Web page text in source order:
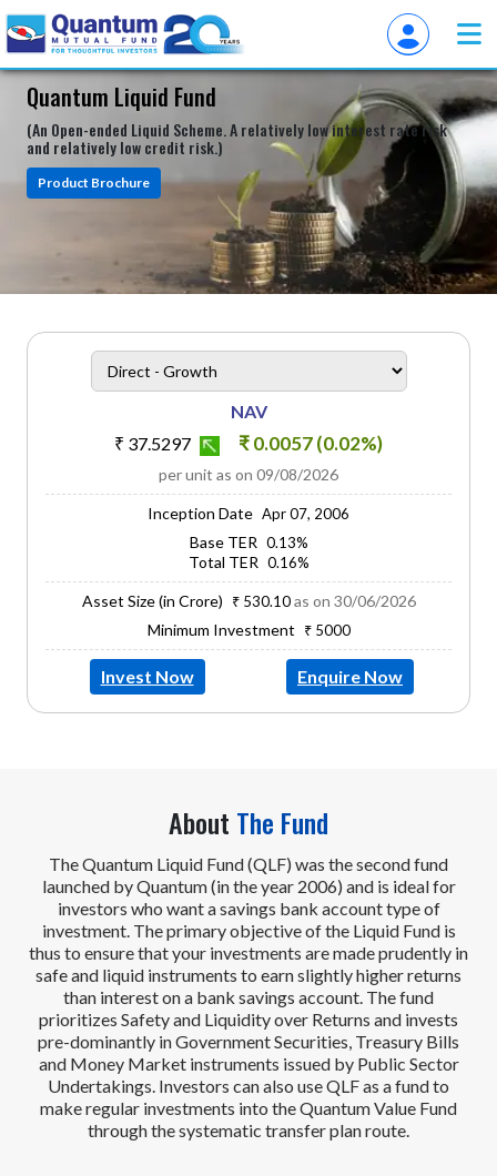
Quantum Liquid Fund
(An Open-ended Liquid Scheme. A relatively low interest rate risk
and relatively low credit risk.)
Product Brochure
heading
Scheme Plan Option
NAV
₹ 37.5297
₹ 0.0057 (0.02%)
per unit as on 09/08/2026
Inception Date Apr 07, 2006
Base TER 0.13%
Total TER 0.16%
Asset Size (in Crore) ₹ 530.10as on 30/06/2026
Minimum Investment
₹ 5000
Invest Now Enquire Now
About The Fund
The Quantum Liquid Fund (QLF) was the second fund
launched by Quantum (in the year 2006) and is ideal for
investors who want a savings bank account type of
investment. The primary objective of the Liquid Fund is
thus to ensure that your investments are made prudently in
safe and liquid instruments to earn slightly higher returns
than interest on a bank savings account. The fund
prioritizes Safety and Liquidity over Returns and invests
pre-dominantly in Government Securities, Treasury Bills
and Money Market instruments issued by Public Sector
Undertakings. Investors can also use QLF as a fund to
make regular investments into the Quantum Value Fund
through the systematic transfer plan route.